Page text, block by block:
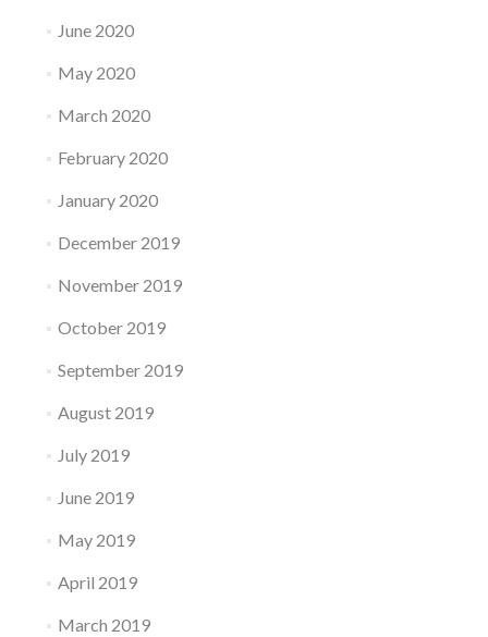
June 2020
May 2020
March 2020
February 2020
January 2020
December 2019
November 2019
October 2019
September 2019
August 2019
July 2019
June 2019
May 2019
April 2019
March 2019